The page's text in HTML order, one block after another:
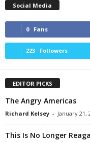
Social Media
0 Fans
223 Followers
EDITOR PICKS
The Angry Americas
Richard Kelsey - January 21,
This Is No Longer